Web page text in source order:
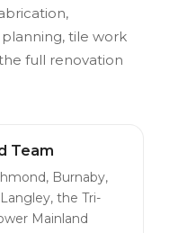
tile work
full renovation
Team
Burnaby,
the Tri-
Mainland